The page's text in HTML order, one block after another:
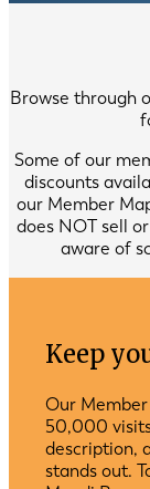
Browse through
Some of our
discounts
our Member
does NOT sell
aware of
Keep
Our
50,000
description,
stands out.